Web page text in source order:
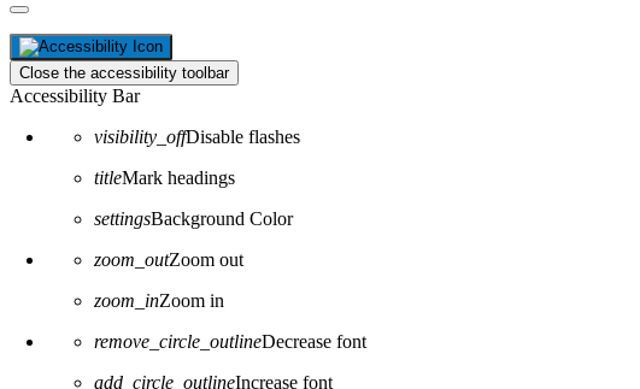
Close the accessibility toolbar
Accessibility Bar
visibility_offDisable flashes
titleMark headings
settingsBackground Color
zoom_outZoom out
zoom_inZoom in
remove_circle_outlineDecrease font
add_circle_outlineIncrease font